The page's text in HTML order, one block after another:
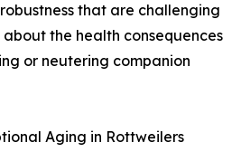
that are challenging
the health consequences
or neutering companion
Aging in Rottweilers